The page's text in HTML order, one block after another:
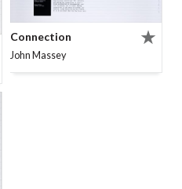
Connection
John Massey